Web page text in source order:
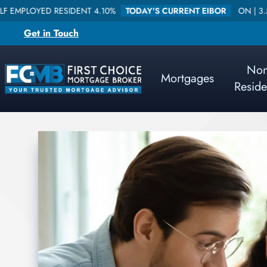
4.10% TODAY'S CURRENT EIBOR ON | 3.578840 ONE
Get in Touch
Mortgages